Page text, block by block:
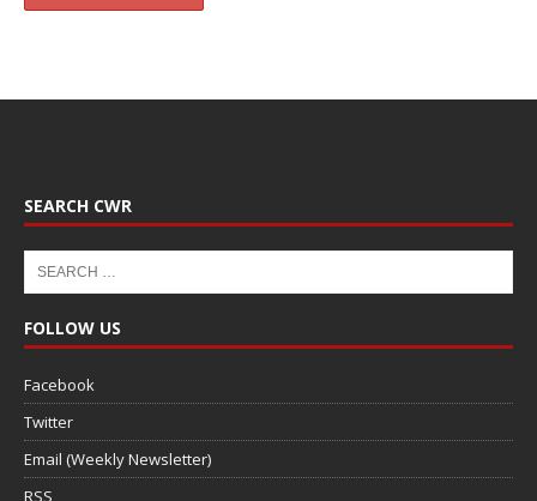
SEARCH CWR
FOLLOW US
Facebook
Twitter
Email (Weekly Newsletter)
RSS